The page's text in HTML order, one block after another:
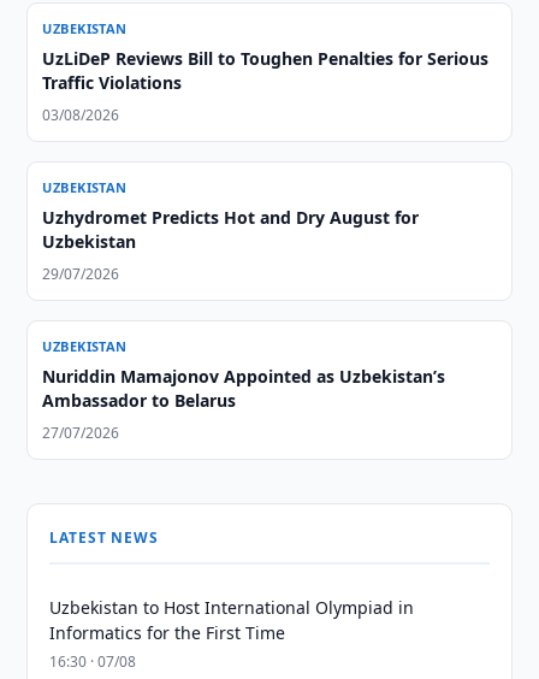
UZBEKISTAN
UzLiDeP Reviews Bill to Toughen Penalties for Serious
Traffic Violations
03/08/2026
UZBEKISTAN
Uzhydromet Predicts Hot and Dry August for
Uzbekistan
29/07/2026
UZBEKISTAN
Nuriddin Mamajonov Appointed as Uzbekistan’s
Ambassador to Belarus
27/07/2026
LATEST NEWS
Uzbekistan to Host International Olympiad in
Informatics for the First Time
16:30 · 07/08